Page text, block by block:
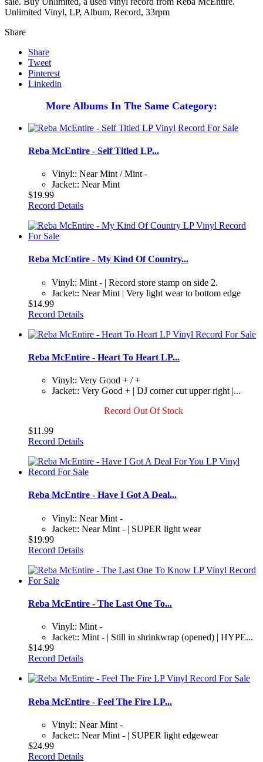
Unlimited Vinyl, LP, Album, Record, 33rpm
Share
Share
Tweet
Pinterest
Linkedin
More Albums In The Same Category:
Reba McEntire - Self Titled LP...
Vinyl:: Near Mint / Mint -
Jacket:: Near Mint
$19.99
Record Details
Reba McEntire - My Kind Of Country...
Vinyl:: Mint - | Record store stamp on side 2.
Jacket:: Near Mint | Very light wear to bottom edge
$14.99
Record Details
Reba McEntire - Heart To Heart LP...
Vinyl:: Very Good + / +
Jacket:: Very Good + | DJ corner cut upper right |...
Record Out Of Stock
$11.99
Record Details
Reba McEntire - Have I Got A Deal...
Vinyl:: Near Mint -
Jacket:: Near Mint - | SUPER light wear
$19.99
Record Details
Reba McEntire - The Last One To...
Vinyl:: Mint -
Jacket:: Mint - | Still in shrinkwrap (opened) | HYPE...
$14.99
Record Details
Reba McEntire - Feel The Fire LP...
Vinyl:: Near Mint -
Jacket:: Near Mint - | SUPER light edgewear
$24.99
Record Details